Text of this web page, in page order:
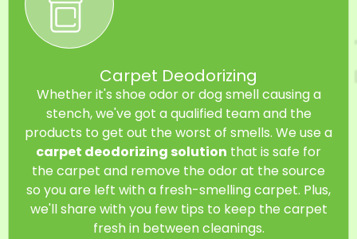
Carpet Deodorizing
Whether it's shoe odor or dog smell causing a
stench, we've got a qualified team and the
products to get out the worst of smells. We use a
carpet deodorizing solution that is safe for
the carpet and remove the odor at the source
so you are left with a fresh-smelling carpet. Plus,
we'll share with you few tips to keep the carpet
fresh in between cleanings.